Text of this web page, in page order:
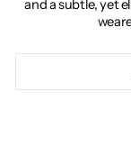
and a subtle, yet